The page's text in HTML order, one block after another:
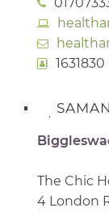
1631830
The Chic
4 London